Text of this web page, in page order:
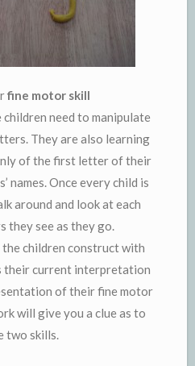
fine motor skill
need to manipulate
They are also learning
of the first letter of their
names. Once every child is
around and look at each
they see as they go.
children construct with
their current interpretation
of their fine motor
will give you a clue as to
two skills.